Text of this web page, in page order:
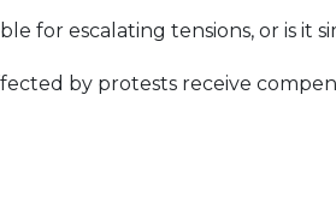
for escalating tensions, or is it
by protests receive